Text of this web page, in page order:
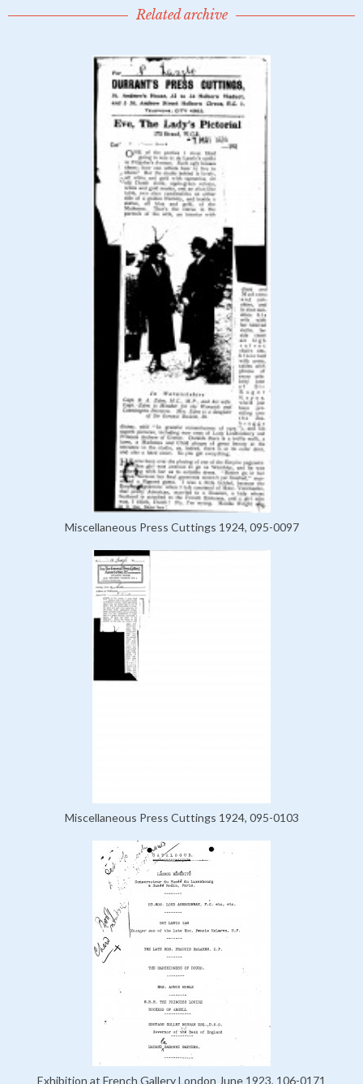
Related archive
Miscellaneous Press Cuttings 1924, 095-0097
Miscellaneous Press Cuttings 1924, 095-0103
Exhibition at French Gallery London June 1923, 106-0171